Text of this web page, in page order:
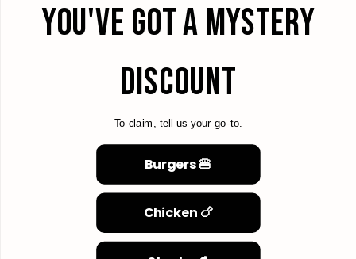
YOU'VE GOT A MYSTERY
DISCOUNT
To claim, tell us your go-to.
Burgers 🍔
Chicken 🍗